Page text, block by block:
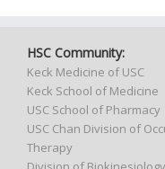
HSC Community:
Keck Medicine of USC
Keck School of Medicine
USC School of Pharmacy
USC Chan Division of
Therapy